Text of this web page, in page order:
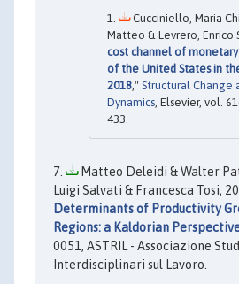
Cucciniello, Maria
Matteo & Levrero, Enrico
cost channel of
of the United States in
2018," Structural Change
Dynamics, Elsevier, vol.
433.
Matteo Deleidi & Walter
Luigi Salvati & Francesca Tosi,
Determinants of Productivity
Regions: a Kaldorian
0051, ASTRIL - Associazione
Interdisciplinari sul Lavoro.